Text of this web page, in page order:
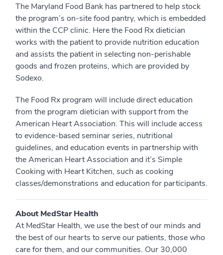
The Maryland Food Bank has partnered to help stock
the program’s on-site food pantry, which is embedded
within the CCP clinic. Here the Food Rx dietician
works with the patient to provide nutrition education
and assists the patient in selecting non-perishable
goods and frozen proteins, which are provided by
Sodexo.
The Food Rx program will include direct education
from the program dietician with support from the
American Heart Association. This will include access
to evidence-based seminar series, nutritional
guidelines, and education events in partnership with
the American Heart Association and it’s Simple
Cooking with Heart Kitchen, such as cooking
classes/demonstrations and education for participants.
About MedStar Health
At MedStar Health, we use the best of our minds and
the best of our hearts to serve our patients, those who
care for them, and our communities. Our 30,000